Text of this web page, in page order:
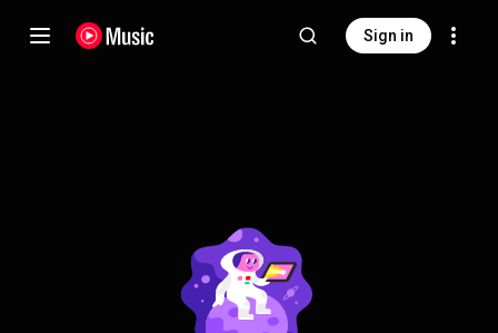
Sign in